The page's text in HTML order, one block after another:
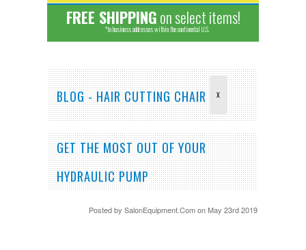
FREE SHIPPINGon select items!
*to business addresses within the continental U.S.
BLOG - HAIR CUTTING CHAIR X
GET THE MOST OUT OF YOUR
HYDRAULIC PUMP
Posted bySalonEquipment.Com on May 23rd 2019